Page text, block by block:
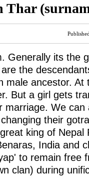
Generally its the
the
male ancestor. At
But a girl gets
marriage. We can
their
king of Nepal
India and
to remain free
clan) during